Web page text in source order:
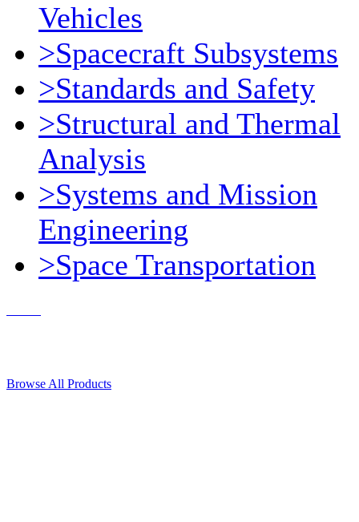
Vehicles
>Spacecraft Subsystems
>Standards and Safety
>Structural and Thermal
Analysis
>Systems and Mission
Engineering
>Space Transportation
Browse All Products